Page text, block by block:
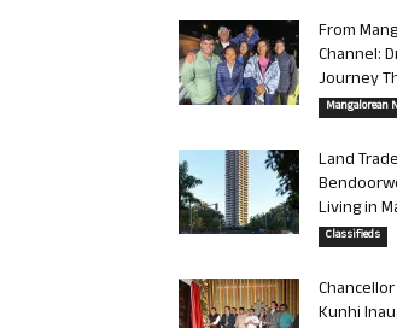
From
Channel:
Journey
Mangalorean
Land
Living in
Classifieds
Kunhi